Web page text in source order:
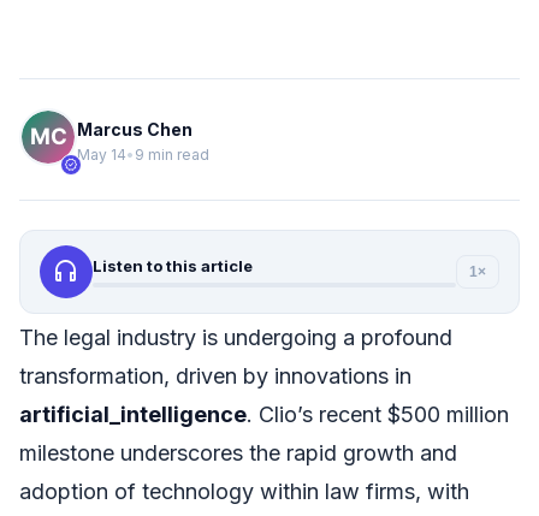
verified
Marcus Chen
May 14• 9 min read
headphones Listen to this article 1×
The legal industry is undergoing a profound
transformation, driven by innovations in
artificial_intelligence. Clio’s recent $500 million
milestone underscores the rapid growth and
adoption of technology within law firms, with